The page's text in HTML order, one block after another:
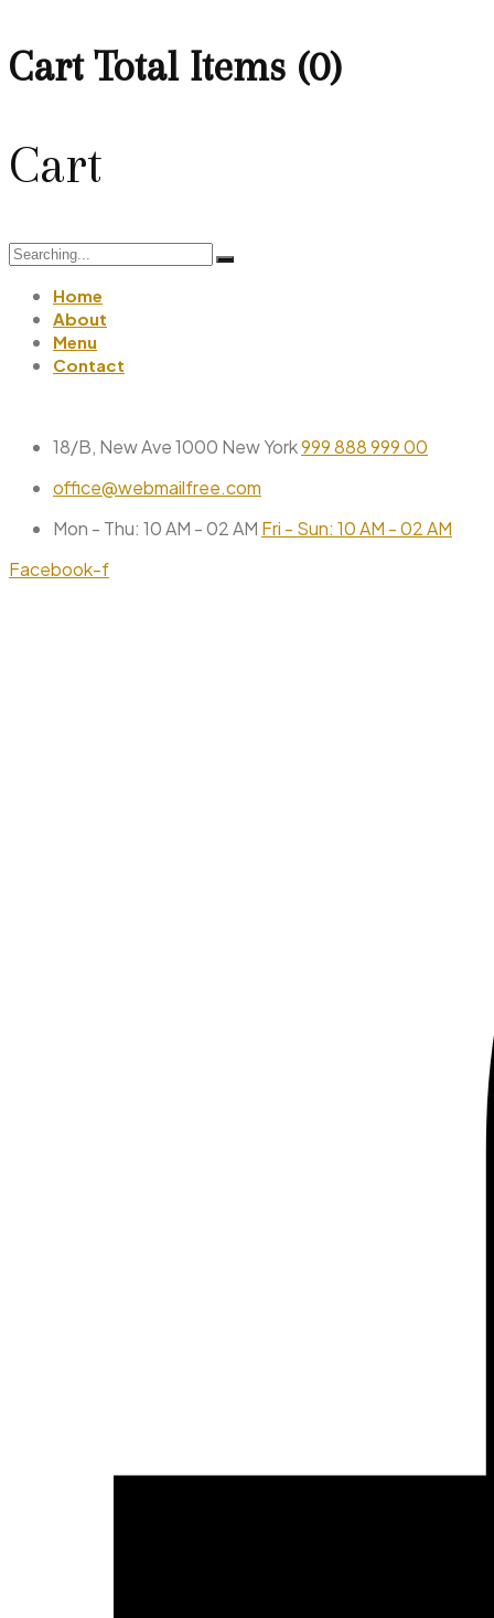
Cart Total Items (0)
Cart
Search
Home
About
Menu
Contact
18/B, New Ave 1000 New York999 888 999 00
office@webmailfree.com
Mon - Thu: 10 AM - 02 AM Fri - Sun: 10 AM - 02 AM
Facebook-f